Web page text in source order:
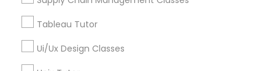
Tableau Tutor
Ui/Ux Design Classes
Algebra Tutor
GMAT Tutor